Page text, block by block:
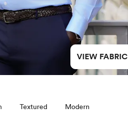
VIEW FABRIC
Textured Modern